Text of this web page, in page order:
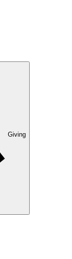
Giving